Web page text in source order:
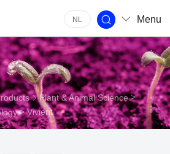
NL Menu
Plant & Animal Science>
> Vivient